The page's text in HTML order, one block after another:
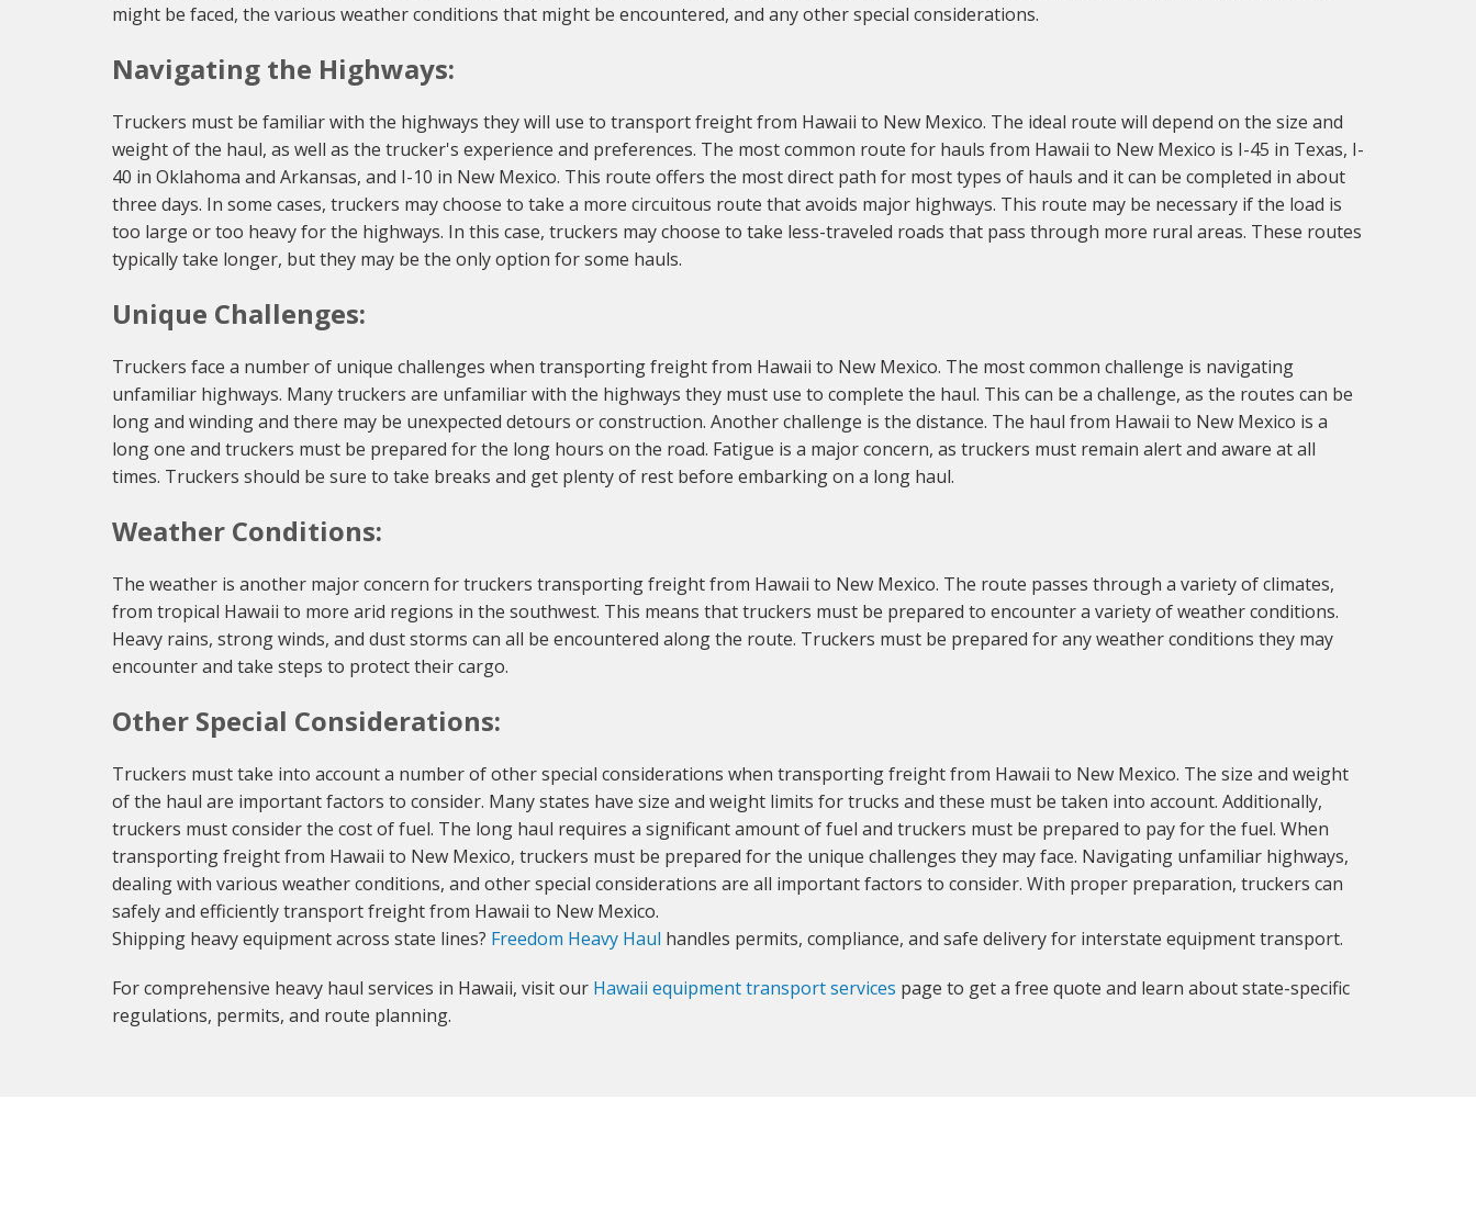
might be faced, the various weather conditions that might be encountered, and any other special considerations.
Navigating the Highways:
Truckers must be familiar with the highways they will use to transport freight from Hawaii to New Mexico. The ideal route will depend on the size and
weight of the haul, as well as the trucker's experience and preferences. The most common route for hauls from Hawaii to New Mexico is I-45 in Texas, I-
40 in Oklahoma and Arkansas, and I-10 in New Mexico. This route offers the most direct path for most types of hauls and it can be completed in about
three days. In some cases, truckers may choose to take a more circuitous route that avoids major highways. This route may be necessary if the load is
too large or too heavy for the highways. In this case, truckers may choose to take less-traveled roads that pass through more rural areas. These routes
typically take longer, but they may be the only option for some hauls.
Unique Challenges:
Truckers face a number of unique challenges when transporting freight from Hawaii to New Mexico. The most common challenge is navigating
unfamiliar highways. Many truckers are unfamiliar with the highways they must use to complete the haul. This can be a challenge, as the routes can be
long and winding and there may be unexpected detours or construction. Another challenge is the distance. The haul from Hawaii to New Mexico is a
long one and truckers must be prepared for the long hours on the road. Fatigue is a major concern, as truckers must remain alert and aware at all
times. Truckers should be sure to take breaks and get plenty of rest before embarking on a long haul.
Weather Conditions:
The weather is another major concern for truckers transporting freight from Hawaii to New Mexico. The route passes through a variety of climates,
from tropical Hawaii to more arid regions in the southwest. This means that truckers must be prepared to encounter a variety of weather conditions.
Heavy rains, strong winds, and dust storms can all be encountered along the route. Truckers must be prepared for any weather conditions they may
encounter and take steps to protect their cargo.
Other Special Considerations:
Truckers must take into account a number of other special considerations when transporting freight from Hawaii to New Mexico. The size and weight
of the haul are important factors to consider. Many states have size and weight limits for trucks and these must be taken into account. Additionally,
truckers must consider the cost of fuel. The long haul requires a significant amount of fuel and truckers must be prepared to pay for the fuel. When
transporting freight from Hawaii to New Mexico, truckers must be prepared for the unique challenges they may face. Navigating unfamiliar highways,
dealing with various weather conditions, and other special considerations are all important factors to consider. With proper preparation, truckers can
safely and efficiently transport freight from Hawaii to New Mexico.
Shipping heavy equipment across state lines? Freedom Heavy Haul handles permits, compliance, and safe delivery for interstate equipment transport.
For comprehensive heavy haul services in Hawaii, visit our Hawaii equipment transport services page to get a free quote and learn about state-specific
regulations, permits, and route planning.